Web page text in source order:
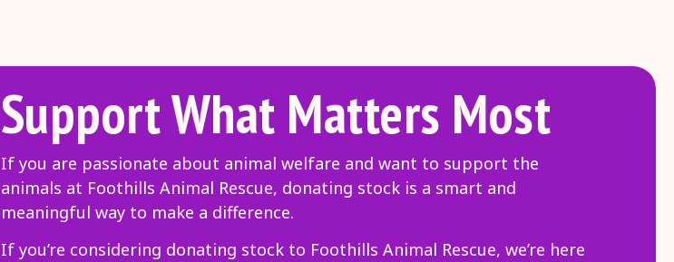
Support What Matters Most
If you are passionate about animal welfare and want to support the
animals at Foothills Animal Rescue, donating stock is a smart and
meaningful way to make a difference.
If you’re considering donating stock to Foothills Animal Rescue, we’re here